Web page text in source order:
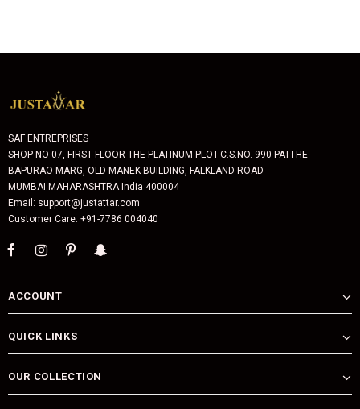
SAF ENTREPRISES
SHOP NO 07, FIRST FLOOR THE PLATINUM PLOT-C.S.NO. 990 PATTHE
BAPURAO MARG, OLD MANEK BUILDING, FALKLAND ROAD
MUMBAI MAHARASHTRA India 400004
Email: support@justattar.com
Customer Care: +91-7786 004040
ACCOUNT
QUICK LINKS
OUR COLLECTION